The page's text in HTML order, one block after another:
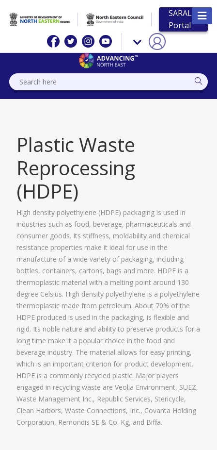
SARAL
Portal
Plastic Waste
Reprocessing
(HDPE)
High density polyethylene (HDPE) packaging is used in
industries such as food, beverage, pharmaceuticals and
consumer goods. Its stiffness, moldability and chemical
resistance properties make it ideal for use in the
manufacture of a wide variety of packaging, including
bottles, containers, cartons, bags and more. HDPE is a
thermoplastic material with a melting point around 130
degree Celsius. High density polyethylene is a polyethylene
thermoplastic made from petroleum. About 70% of the
HDPE produced is used in the packaging, is flexible and
rigid. Its noble nature and ability to preserve products for a
long time make it a popular choice in the food and
beverage industry. The material allows for easy printing,
which is an important criterion for product development.
HDPE is a commonly recycled plastic. Major players
engaged in recycling waste are Veolia Environment, SUEZ,
Waste Management Inc., Republic Services, Stericycle,
Clean Harbors, Waste Connections, Inc., Covanta Holding
Corporation, Remondis SE & Co. Kg, and Biffa.